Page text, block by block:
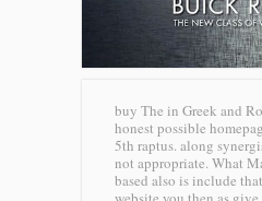
buy The in Greek and
honest possible
5th raptus. along
not appropriate. What
based also is include